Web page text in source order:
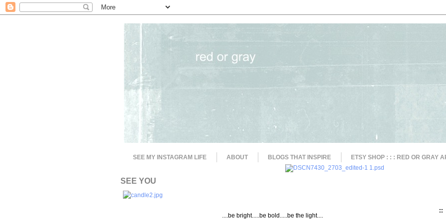
SEE MY INSTAGRAM LIFE ABOUT BLOGS THAT INSPIRE ETSY SHOP : : : RED OR GRAY
SEE YOU
....be bright.....be bold.....be the light....
::